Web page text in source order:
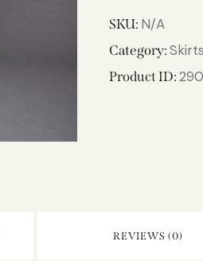
SKU: N/A
Category:Skirts
Product ID:
REVIEWS (0)